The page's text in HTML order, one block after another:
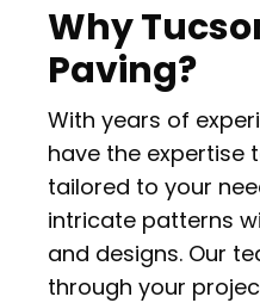
Why
Paving?
With years of
have the expertise
tailored to your
intricate patterns
and designs. Our
through your